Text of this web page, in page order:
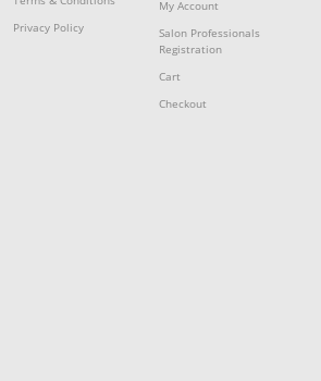
Privacy Policy
My Account
Salon Professionals
Registration
Cart
Checkout